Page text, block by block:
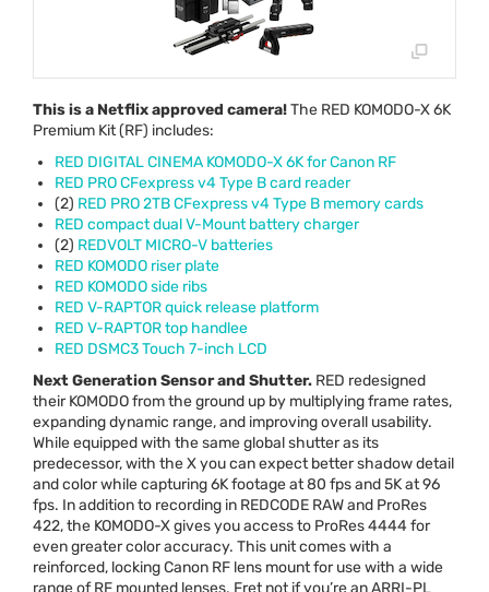
This is a Netflix approved camera!The RED KOMODO-X 6K
Premium Kit (RF) includes:
RED DIGITALCINEMA KOMODO-X 6K for Canon RF
RED PROCFexpress v4 Type B card reader
(2) RED PRO2TB CFexpress v4 Type B memory cards
RED compact dual V-Mount battery charger
(2) REDVOLT MICRO-V batteries
RED KOMODO riser plate
RED KOMODOside ribs
RED V-RAPTORquick release platform
RED V-RAPTORtop handlee
RED DSMC3 Touch 7-inch LCD
Next Generation Sensor and Shutter. RED redesigned
theirKOMODOfrom the ground up by multiplying frame rates,
expanding dynamic range, and improving overall usability.
While equipped with the same global shutter as its
predecessor, with the X you can expect better shadow detail
and color while capturing 6K footage at 80 fps and 5K at 96
fps. In addition to recording in REDCODE RAWand ProRes
422, the KOMODO-X gives you access to ProRes 4444 for
even greater color accuracy. This unit comes with a
reinforced, locking Canon RF lens mount for use with a wide
range of RF mounted lenses. Fret not if you’re anARRI-PL